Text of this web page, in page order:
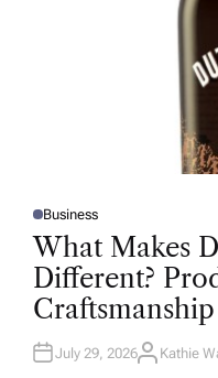
P
O
S
T
D
I
N
Business
What Makes
Different?
Craftsmanship
July 29, 2026A
Kathie